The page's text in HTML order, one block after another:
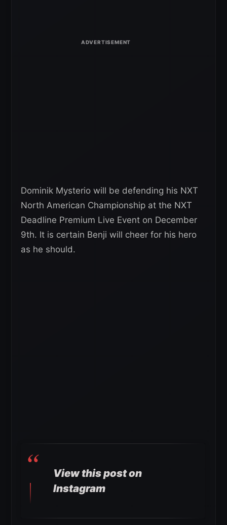
Dominik Mysterio will be defending his NXT
North American Championship at the NXT
Deadline Premium Live Event on December
9th. It is certain Benji will cheer for his hero
as he should.
View this post on
Instagram